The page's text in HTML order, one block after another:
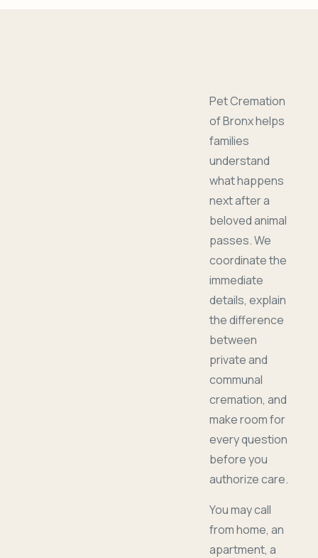
Pet Cremation
of Bronx helps
families
understand
what happens
next after a
beloved animal
passes. We
coordinate the
immediate
details, explain
the difference
between
private and
communal
cremation, and
make room for
every question
before you
authorize care.
You may call
from home, an
apartment, a